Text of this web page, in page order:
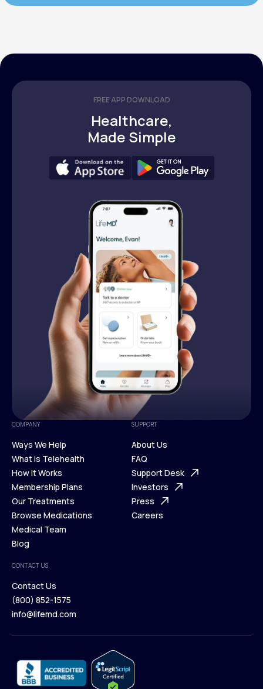
FREE APP DOWNLOAD
Healthcare,
Made Simple
COMPANY
Ways We Help
Ways We Help
What is Telehealth
What is Telehealth
How It Works
How It Works
Membership Plans
Membership Plans
Our Treatments
Our Treatments
Browse Medications
Browse Medications
Medical Team
Blog
Blog
SUPPORT
About Us
About Us
FAQ
FAQ
Support Desk
Support Desk
Investors
Investors
Press
Careers
CONTACT US
Contact Us
Contact Us
(800) 852-1575
info@lifemd.com